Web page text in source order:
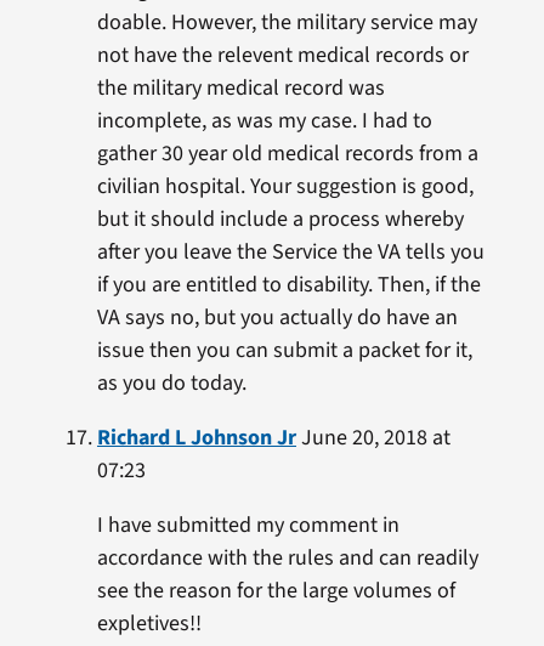
doable. However, the military service may
not have the relevent medical records or
the military medical record was
incomplete, as was my case. I had to
gather 30 year old medical records from a
civilian hospital. Your suggestion is good,
but it should include a process whereby
after you leave the Service the VA tells you
if you are entitled to disability. Then, if the
VA says no, but you actually do have an
issue then you can submit a packet for it,
as you do today.
Richard L Johnson JrJune 20, 2018 at
07:23
I have submitted my comment in
accordance with the rules and can readily
see the reason for the large volumes of
expletives!!